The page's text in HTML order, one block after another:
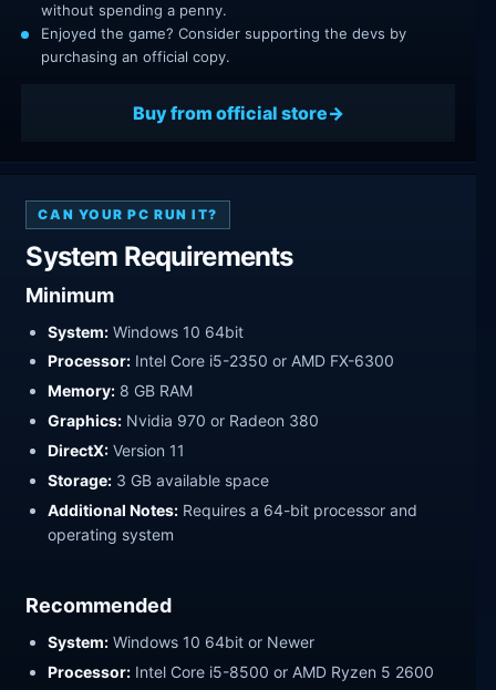
without spending a penny.
Enjoyed the game? Consider supporting the devs by
purchasing an official copy.
Buy from official store
CAN YOUR PC RUN IT?
System Requirements
Minimum
System: Windows 10 64bit
Processor: Intel Core i5-2350 or AMD FX-6300
Memory: 8 GB RAM
Graphics: Nvidia 970 or Radeon 380
DirectX: Version 11
Storage: 3 GB available space
Additional Notes: Requires a 64-bit processor and
operating system
Recommended
System: Windows 10 64bit or Newer
Processor: Intel Core i5-8500 or AMD Ryzen 5 2600